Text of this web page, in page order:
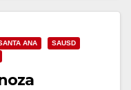
ANA
SAUSD